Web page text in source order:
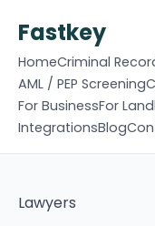
Fastkey
HomeCriminal
AML / PEP Screening
For BusinessFor
IntegrationsBlog
Lawyers